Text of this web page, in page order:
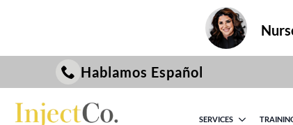
Hablamos Español
SERVICES